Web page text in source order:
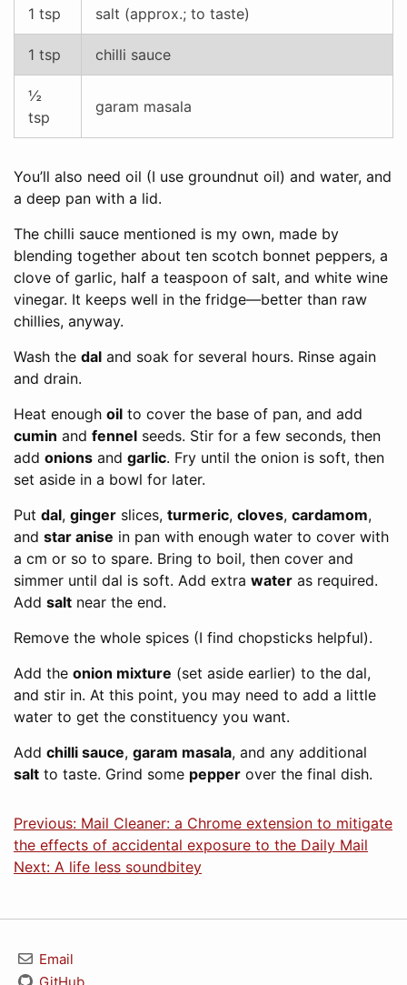
1 tsp salt (approx.; to taste)
1 tsp chilli sauce
½
tsp
garam masala
You’ll also need oil (I use groundnut oil) and water, and
a deep pan with a lid.
The chilli sauce mentioned is my own, made by
blending together about ten scotch bonnet peppers, a
clove of garlic, half a teaspoon of salt, and white wine
vinegar. It keeps well in the fridge—better than raw
chillies, anyway.
Wash the dal and soak for several hours. Rinse again
and drain.
Heat enough oil to cover the base of pan, and add
cumin and fennel seeds. Stir for a few seconds, then
add onions and garlic. Fry until the onion is soft, then
set aside in a bowl for later.
Put dal, ginger slices, turmeric, cloves, cardamom,
and star anise in pan with enough water to cover with
a cm or so to spare. Bring to boil, then cover and
simmer until dal is soft. Add extra water as required.
Add salt near the end.
Remove the whole spices (I find chopsticks helpful).
Add the onion mixture (set aside earlier) to the dal,
and stir in. At this point, you may need to add a little
water to get the constituency you want.
Add chilli sauce, garam masala, and any additional
salt to taste. Grind some pepper over the final dish.
Previous: Mail Cleaner: a Chrome extension to mitigate
the effects of accidental exposure to the Daily Mail
Next: A life less soundbitey
Email